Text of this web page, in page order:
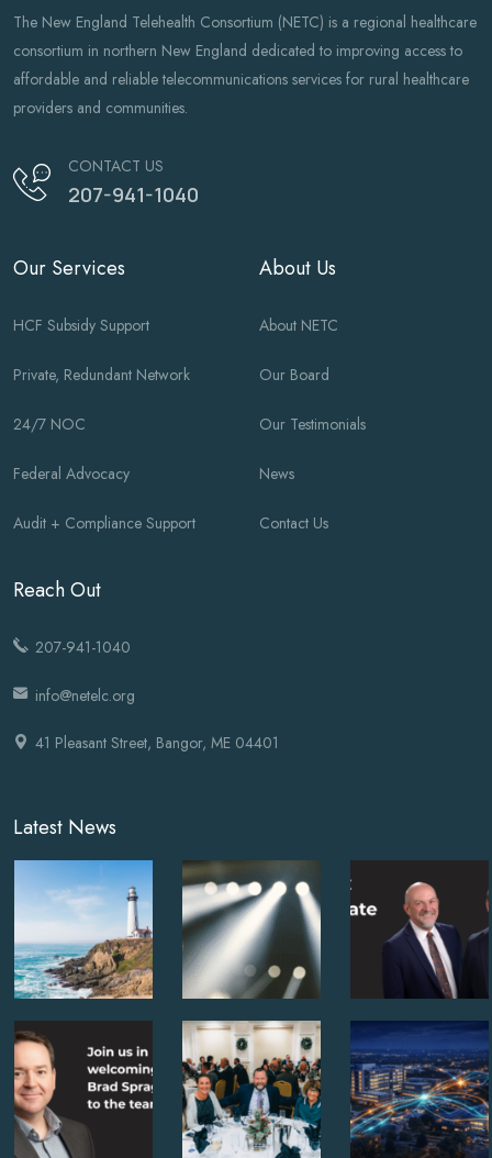
The New England Telehealth Consortium (NETC) is a regional healthcare
consortium in northern New England dedicated to improving access to
affordable and reliable telecommunications services for rural healthcare
providers and communities.
CONTACT US
207-941-1040
Our Services
HCF Subsidy Support
Private, Redundant Network
24/7 NOC
Federal Advocacy
Audit + Compliance Support
About Us
About NETC
Our Board
Our Testimonials
News
Contact Us
Reach Out
207-941-1040
info@netelc.org
41 Pleasant Street, Bangor, ME 04401
Latest News